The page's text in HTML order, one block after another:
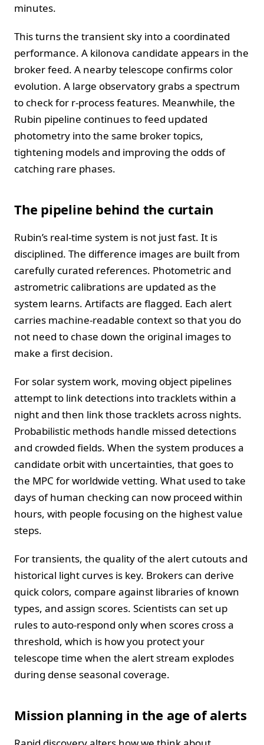
minutes.
This turns the transient sky into a coordinated
performance. A kilonova candidate appears in the
broker feed. A nearby telescope confirms color
evolution. A large observatory grabs a spectrum
to check for r-process features. Meanwhile, the
Rubin pipeline continues to feed updated
photometry into the same broker topics,
tightening models and improving the odds of
catching rare phases.
The pipeline behind the curtain
Rubin’s real-time system is not just fast. It is
disciplined. The difference images are built from
carefully curated references. Photometric and
astrometric calibrations are updated as the
system learns. Artifacts are flagged. Each alert
carries machine-readable context so that you do
not need to chase down the original images to
make a first decision.
For solar system work, moving object pipelines
attempt to link detections into tracklets within a
night and then link those tracklets across nights.
Probabilistic methods handle missed detections
and crowded fields. When the system produces a
candidate orbit with uncertainties, that goes to
the MPC for worldwide vetting. What used to take
days of human checking can now proceed within
hours, with people focusing on the highest value
steps.
For transients, the quality of the alert cutouts and
historical light curves is key. Brokers can derive
quick colors, compare against libraries of known
types, and assign scores. Scientists can set up
rules to auto-respond only when scores cross a
threshold, which is how you protect your
telescope time when the alert stream explodes
during dense seasonal coverage.
Mission planning in the age of alerts